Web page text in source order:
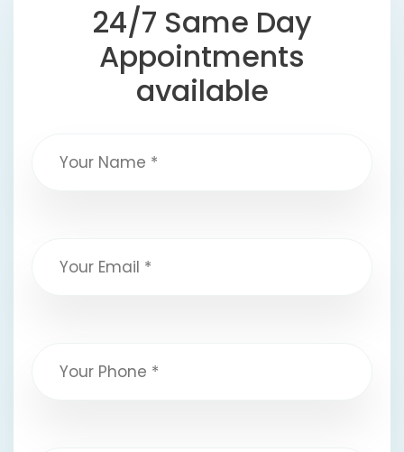
24/7 Same Day
Appointments
available